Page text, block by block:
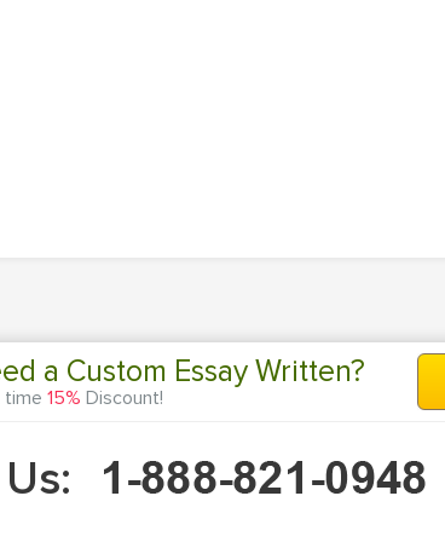
a Custom Essay Written?
time 15% Discount!